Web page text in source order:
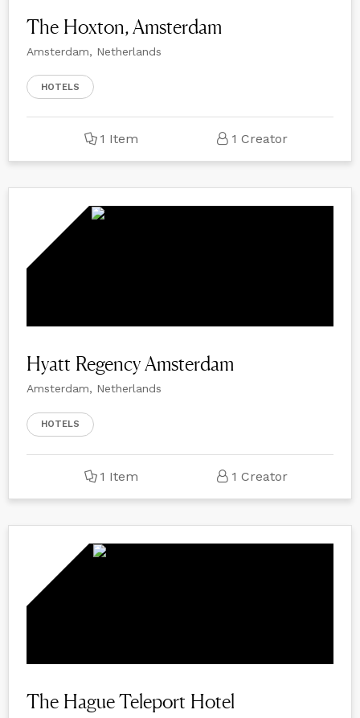
The Hoxton, Amsterdam
Amsterdam, Netherlands
HOTELS
1 Item 1 Creator
Hyatt Regency Amsterdam
Amsterdam, Netherlands
HOTELS
1 Item 1 Creator
The Hague Teleport Hotel